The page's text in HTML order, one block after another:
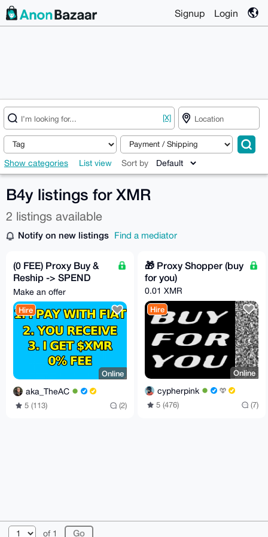
Signup Login
[X]
Show categories List view Sort by
B4y listings for XMR
2 listings available
Notify on new listings Find a mediator
(0 FEE) Proxy Buy &
Reship -> SPEND
CRYPTO LIKE FIAT
with my card or cash
Make an offer
Hire
Online
aka_TheAC
5 (113) (2)
🎁 Proxy Shopper (buy
for you)
0.01 XMR
Hire
Online
cypherpink
5 (476) (7)
of 1
© 2026 AnonBazaar About FAQ Contact
Donate